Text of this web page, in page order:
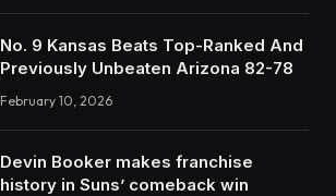
No. 9 Kansas Beats Top-Ranked And
Previously Unbeaten Arizona 82-78
February 10, 2026
Devin Booker makes franchise
history in Suns’ comeback win